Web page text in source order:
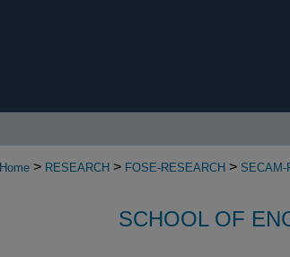
Home > RESEARCH > FOSE-RESEARCH > SECAM-
SCHOOL OF